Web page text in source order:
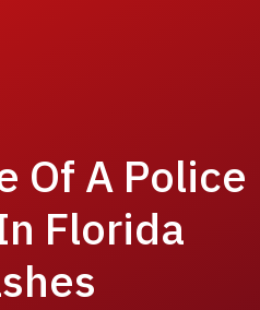
Of A Police
Florida